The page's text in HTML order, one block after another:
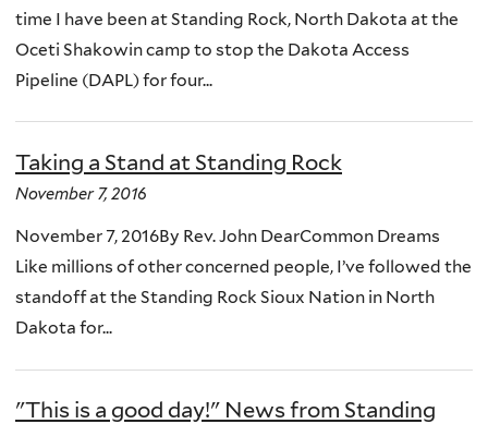
time I have been at Standing Rock, North Dakota at the
Oceti Shakowin camp to stop the Dakota Access
Pipeline (DAPL) for four...
Taking a Stand at Standing Rock
November 7, 2016
November 7, 2016By Rev. John DearCommon Dreams
Like millions of other concerned people, I’ve followed the
standoff at the Standing Rock Sioux Nation in North
Dakota for...
"This is a good day!" News from Standing